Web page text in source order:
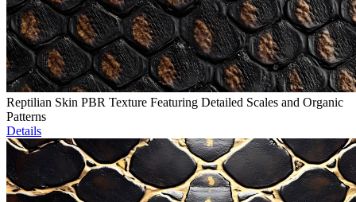
Reptilian Skin PBR Texture Featuring Detailed Scales and Organic
Patterns
Details